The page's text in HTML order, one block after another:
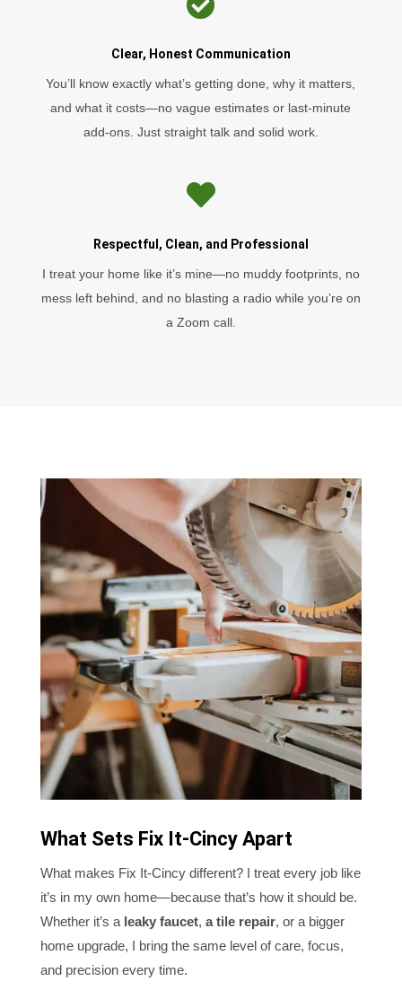
Clear, Honest Communication
You’ll know exactly what’s getting done, why it matters,
and what it costs—no vague estimates or last-minute
add-ons. Just straight talk and solid work.

Respectful, Clean, and Professional
I treat your home like it’s mine—no muddy footprints, no
mess left behind, and no blasting a radio while you’re on
a Zoom call.
What Sets Fix It-Cincy Apart
What makes Fix It-Cincy different? I treat every job like
it’s in my own home—because that’s how it should be.
Whether it’s a leaky faucet, a tile repair, or a bigger
home upgrade, I bring the same level of care, focus,
and precision every time.